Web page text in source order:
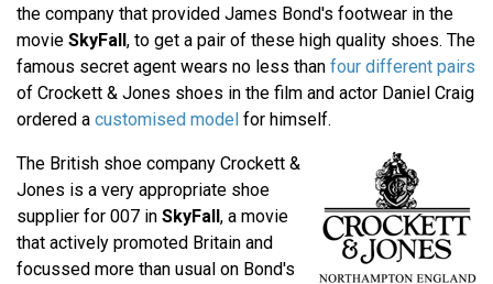
the company that provided James Bond's footwear in the
movie SkyFall, to get a pair of these high quality shoes. The
famous secret agent wears no less than four different pairs
of Crockett & Jones shoes in the film and actor Daniel Craig
ordered a customised model for himself.
The British shoe company Crockett &
Jones is a very appropriate shoe
supplier for 007 in SkyFall, a movie
that actively promoted Britain and
focussed more than usual on Bond's